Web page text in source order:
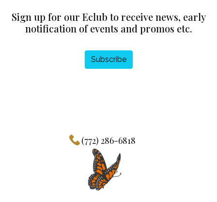
Sign up for our Eclub to receive news, early
notification of events and promos etc.
Subscribe
(772) 286-6818